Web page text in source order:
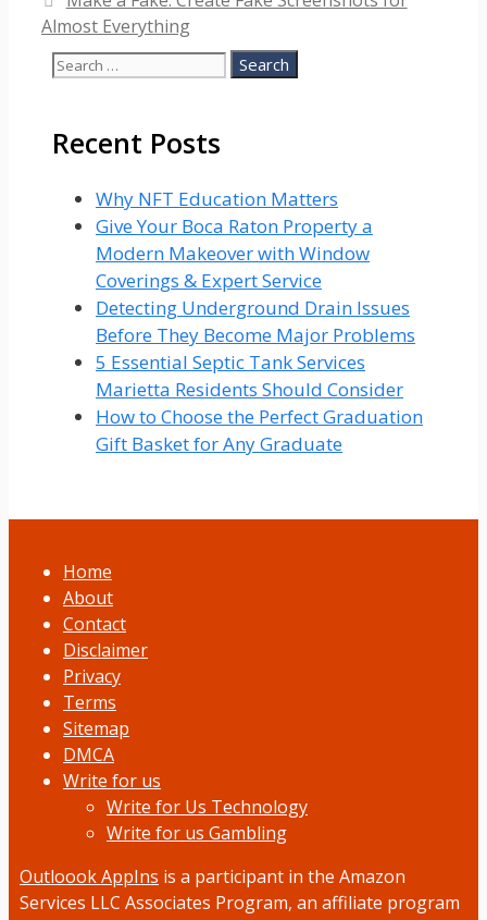
Almost Everything
Search
Recent Posts
Why NFT Education Matters
Give Your Boca Raton Property a
Modern Makeover with Window
Coverings & Expert Service
Detecting Underground Drain Issues
Before They Become Major Problems
5 Essential Septic Tank Services
Marietta Residents Should Consider
How to Choose the Perfect Graduation
Gift Basket for Any Graduate
Home
About
Contact
Disclaimer
Privacy
Terms
Sitemap
DMCA
Write for us
Write for Us Technology
Write for us Gambling
Outloook AppIns is a participant in the Amazon
Services LLC Associates Program, an affiliate program